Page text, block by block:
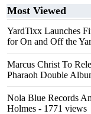
Most Viewed
YardTixx Launches
for On and Off the
Marcus Christ To
Pharaoh Double
Nola Blue Records
Holmes - 1771 views